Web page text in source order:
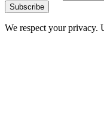
Subscribe
We respect your privacy.